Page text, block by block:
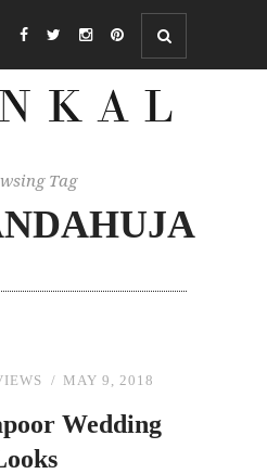
Tag
MAY 9, 2018
Wedding